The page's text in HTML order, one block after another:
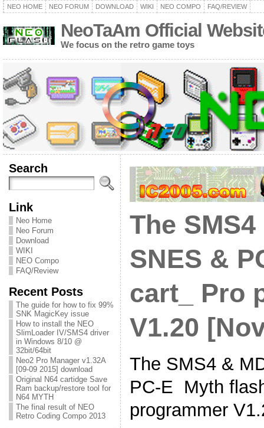
NEO HOME NEO FORUM DOWNLOAD WIKI NEO COMPO FAQ/REVIEW
NeoTaAm Official
We focus on the retro game toys
Search
Link
Neo Home
Neo Forum
Download
WIKI
NEO Compo
FAQ/Review
Recent Posts
The guide for how to fix 99%
SNK MagicKey issue
How to install the NEO
SlimLoader IV/SMS4 driver
in Windows 8/10 @
32bit/64bit
Neo2 Pro Manager v1.32A
[09-09 2015] download
Original N64 cartidge Save
Ram backup/restore tool for
N64 MYTH
The final result of NEO
Retro Coding Compo 2013
The
SNES &
cart_ Pro
V1.20
The SMS4 &
PC-E Myth
programmer